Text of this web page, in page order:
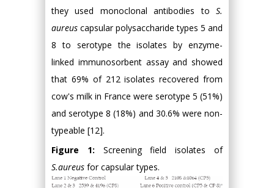
they used monoclonal antibodies to S.
aureus capsular polysaccharide types 5 and
8 to serotype the isolates by enzyme-
linked immunosorbent assay and showed
that 69% of 212 isolates recovered from
cow's milk in France were serotype 5 (51%)
and serotype 8 (18%) and 30.6% were non-
typeable [12].
Figure 1: Screening field isolates of
S.aureus for capsular types.